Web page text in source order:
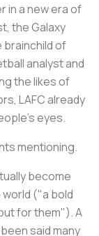
in a new era of
the Galaxy
brainchild of
analyst and
the likes of
LAFC already
eyes.
mentioning.
become
("a bold
for them"). A
said many